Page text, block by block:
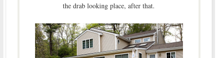
the drab looking place, after that.